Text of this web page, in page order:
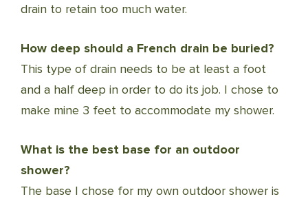
drain to retain too much water.
How deep should a French drain be buried?
This type of drain needs to be at least a foot
and a half deep in order to do its job. I chose to
make mine 3 feet to accommodate my shower.
What is the best base for an outdoor
shower?
The base I chose for my own outdoor shower is